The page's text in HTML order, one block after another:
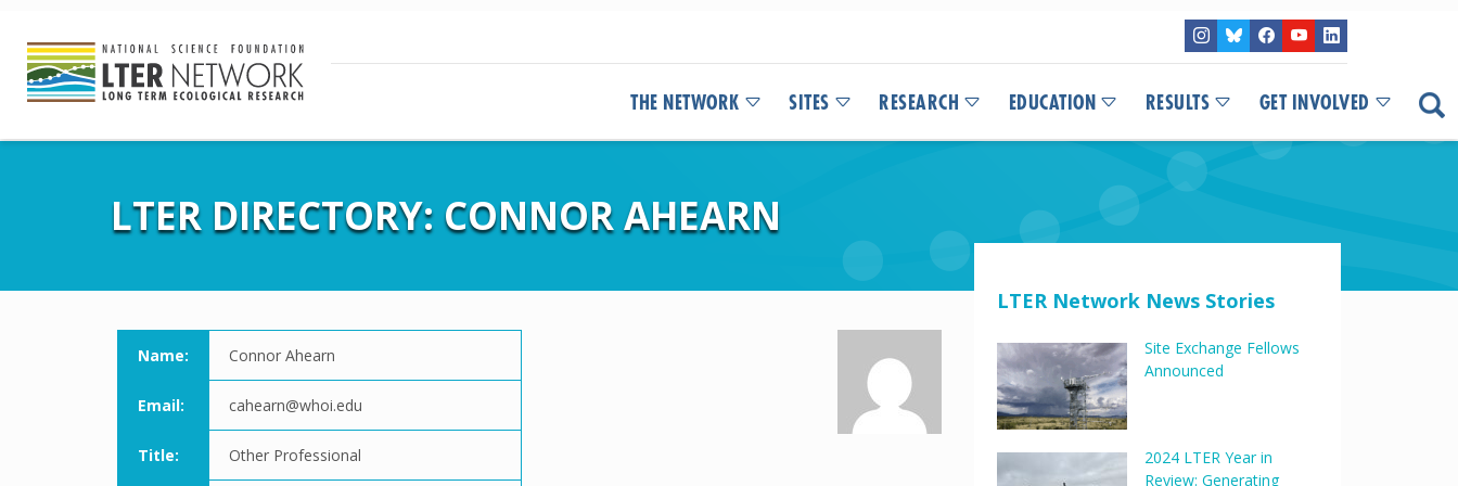
THE NETWORK SITES RESEARCH EDUCATION RESULTS GET INVOLVED
LTER DIRECTORY: CONNOR AHEARN
Name: Connor Ahearn
Email: cahearn@whoi.edu
Title: Other Professional
LTER Network News Stories
Site Exchange Fellows
Announced
2024 LTER Year in
Review: Generating